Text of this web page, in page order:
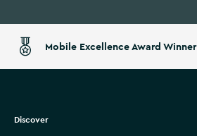
Mobile Excellence Award Winner
Discover